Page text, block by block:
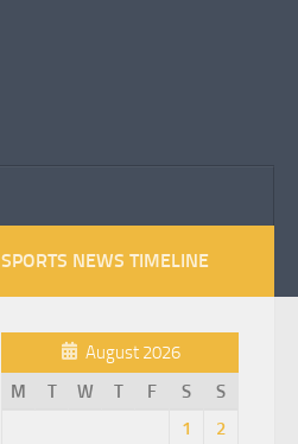
SPORTS NEWS TIMELINE
August 2026
M
T W T F S
S
1
2